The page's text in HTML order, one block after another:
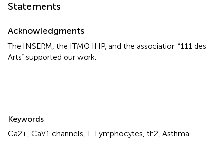
Statements
Acknowledgments
The INSERM, the ITMO IHP, and the association “111 des
Arts” supported our work.
Summary
Keywords
Ca2+, CaV1 channels, T-Lymphocytes, th2, Asthma